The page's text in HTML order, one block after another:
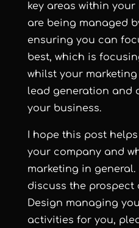
key areas within
are being managed
ensuring you can
best, which is
whilst your
lead generation and
your business.
I hope this post
your company and
marketing in general.
discuss the prospect
Design managing
activities for you,